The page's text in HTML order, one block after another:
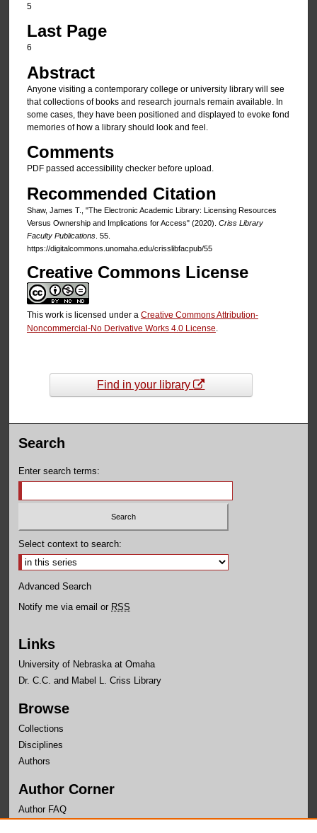
5
Last Page
6
Abstract
Anyone visiting a contemporary college or university library will see
that collections of books and research journals remain available. In
some cases, they have been positioned and displayed to evoke fond
memories of how a library should look and feel.
Comments
PDF passed accessibility checker before upload.
Recommended Citation
Shaw, James T., "The Electronic Academic Library: Licensing Resources
Versus Ownership and Implications for Access" (2020). Criss Library
Faculty Publications. 55.
https://digitalcommons.unomaha.edu/crisslibfacpub/55
Creative Commons License
This work is licensed under a Creative Commons Attribution-
Noncommercial-No Derivative Works 4.0 License.
Find in your library
Search
Enter search terms:
Select context to search:
Advanced Search
Notify me via email or RSS
Links
University of Nebraska at Omaha
Dr. C.C. and Mabel L. Criss Library
Browse
Collections
Disciplines
Authors
Author Corner
Author FAQ